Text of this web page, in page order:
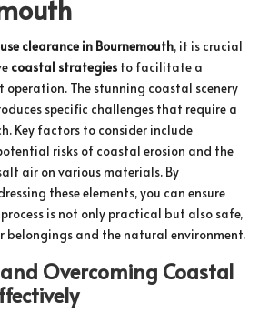
clearance in Bournemouth, it is crucial
coastal strategies to facilitate a
operation. The stunning coastal scenery
specific challenges that require a
Key factors to consider include
risks of coastal erosion and the
air on various materials. By
these elements, you can ensure
is not only practical but also safe,
belongings and the natural environment.
Overcoming Coastal